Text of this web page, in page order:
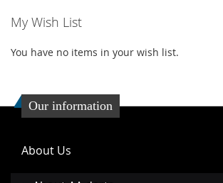
My Wish List
You have no items in your wish list.
Our information
About Us